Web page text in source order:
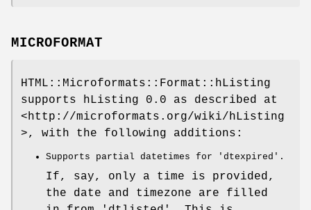
MICROFORMAT
HTML::Microformats::Format::hListing
supports hListing 0.0 as described at
<http://microformats.org/wiki/hListing
>, with the following additions:
Supports partial datetimes for 'dtexpired'.
If, say, only a time is provided,
the date and timezone are filled